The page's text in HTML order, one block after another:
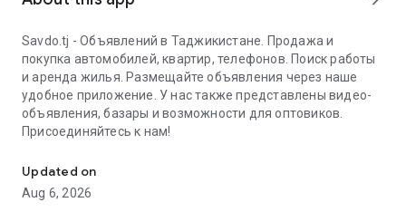
Savdo.tj - Объявлений в Таджикистане. Продажа и
покупка автомобилей, квартир, телефонов. Поиск работы
и аренда жилья. Размещайте объявления через наше
удобное приложение. У нас также представлены видео-
объявления, базары и возможности для оптовиков.
Присоединяйтесь к нам!
Updated on
Aug 6, 2026